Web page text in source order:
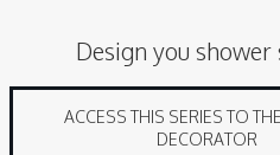
Design you shower
ACCESS THIS SERIES TO
DECORATOR